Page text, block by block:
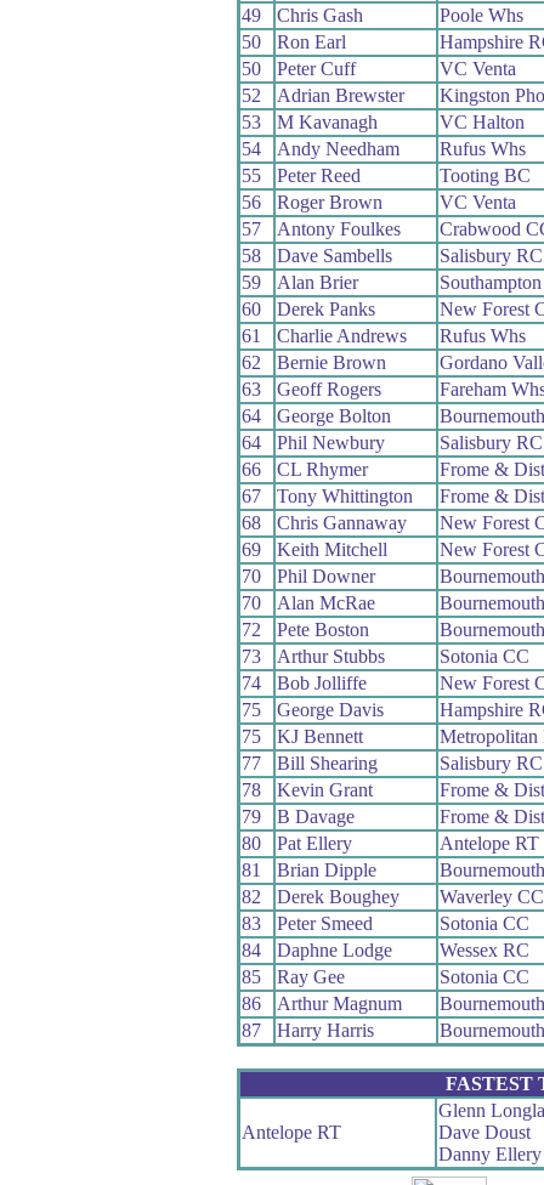
49
Chris Gash
Poole Whs
50
Ron Earl
Hampshire
50
Peter Cuff
VC Venta
52
Adrian Brewster
Kingston
53
M Kavanagh
VC Halton
54
Andy Needham
Rufus Whs
55
Peter Reed
Tooting BC
56
Roger Brown
VC Venta
57
Antony Foulkes
Crabwood
58
Dave Sambells
Salisbury RC
59
Alan Brier
60
Derek Panks
New Forest
61
Charlie Andrews
Rufus Whs
62
Bernie Brown
Gordano
63
Geoff Rogers
Fareham
64
George Bolton
64
Phil Newbury
Salisbury RC
66
CL Rhymer
Frome &
67
Tony Whittington
Frome &
68
Chris Gannaway
New Forest
69
Keith Mitchell
New Forest
70
Phil Downer
70
Alan McRae
72
Pete Boston
73
Arthur Stubbs
Sotonia CC
74
Bob Jolliffe
New Forest
75
George Davis
Hampshire
75
KJ Bennett
Metropolitan
77
Bill Shearing
Salisbury RC
78
Kevin Grant
Frome &
79
B Davage
Frome &
80
Pat Ellery
Antelope RT
81
Brian Dipple
82
Derek Boughey
Waverley CC
83
Peter Smeed
Sotonia CC
84
Daphne Lodge
Wessex RC
85
Ray Gee
Sotonia CC
86
Arthur Magnum
87
Harry Harris
FASTEST
Antelope RT
Glenn
Dave Doust
Danny Ellery